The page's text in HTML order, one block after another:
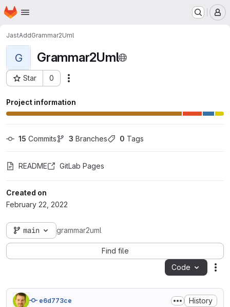
Skip to main content
Homepage
JastAddGrammar2Uml
G Grammar2Uml
Star 0
Project ID: 1158
Project information
15 Commits 3 Branches 0 Tags
README GitLab Pages
Created on
February 22, 2022
main grammar2uml
Find file
Code
e6d773ce History